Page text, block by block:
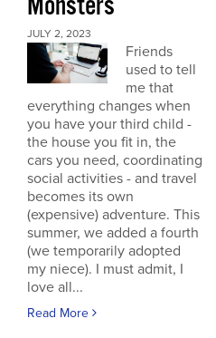
JULY 2, 2023
Friends
used to tell
me that
everything changes when
you have your third child -
the house you fit in, the
cars you need, coordinating
social activities - and travel
becomes its own
(expensive) adventure. This
summer, we added a fourth
(we temporarily adopted
my niece). I must admit, I
love all...
Read More